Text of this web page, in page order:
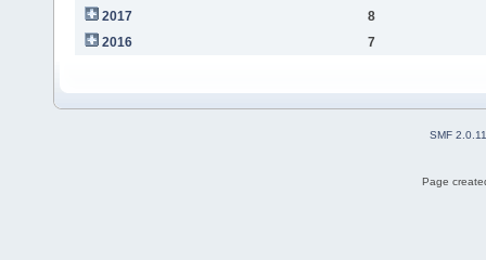
2017
8
2016
7
SMF 2.0.11
Page